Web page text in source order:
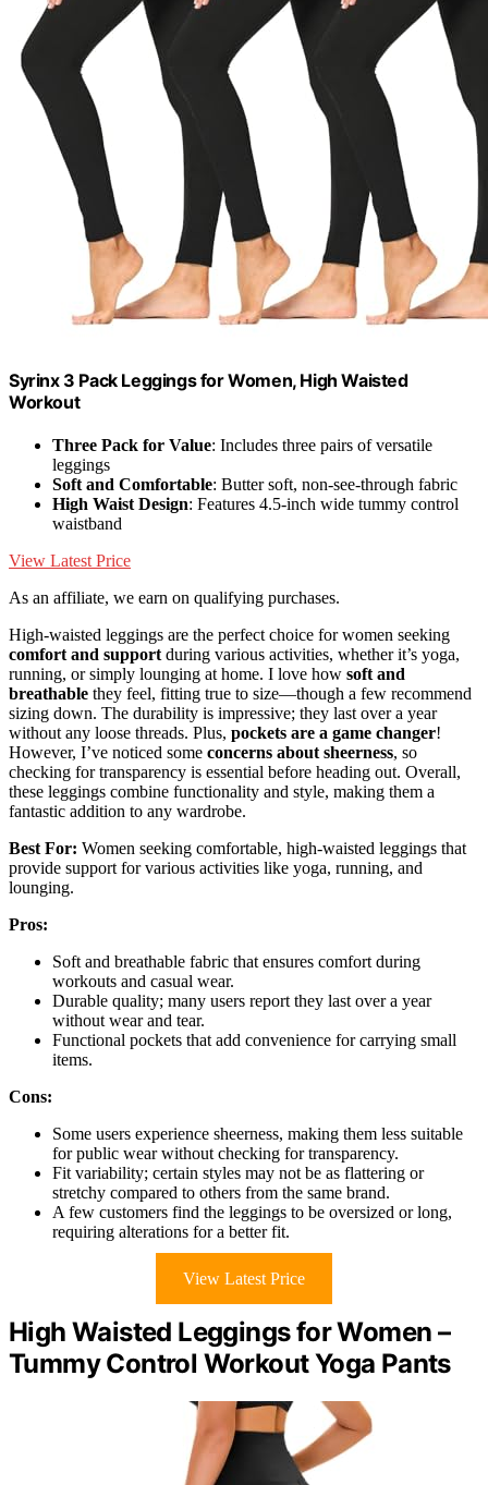
Syrinx 3 Pack Leggings for Women, High Waisted
Workout
Three Pack for Value: Includes three pairs of versatile
leggings
Soft and Comfortable: Butter soft, non-see-through fabric
High Waist Design: Features 4.5-inch wide tummy control
waistband
View Latest Price
As an affiliate, we earn on qualifying purchases.
High-waisted leggings are the perfect choice for women seeking
comfort and support during various activities, whether it’s yoga,
running, or simply lounging at home. I love how soft and
breathable they feel, fitting true to size—though a few recommend
sizing down. The durability is impressive; they last over a year
without any loose threads. Plus, pockets are a game changer!
However, I’ve noticed some concerns about sheerness, so
checking for transparency is essential before heading out. Overall,
these leggings combine functionality and style, making them a
fantastic addition to any wardrobe.
Best For: Women seeking comfortable, high-waisted leggings that
provide support for various activities like yoga, running, and
lounging.
Pros:
Soft and breathable fabric that ensures comfort during
workouts and casual wear.
Durable quality; many users report they last over a year
without wear and tear.
Functional pockets that add convenience for carrying small
items.
Cons:
Some users experience sheerness, making them less suitable
for public wear without checking for transparency.
Fit variability; certain styles may not be as flattering or
stretchy compared to others from the same brand.
A few customers find the leggings to be oversized or long,
requiring alterations for a better fit.
View Latest Price
High Waisted Leggings for Women –
Tummy Control Workout Yoga Pants